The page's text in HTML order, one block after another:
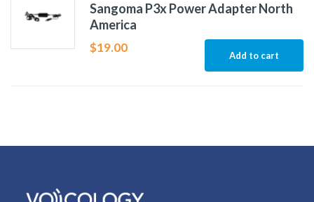
Sangoma P3x Power Adapter North
America
$19.00
Add to cart